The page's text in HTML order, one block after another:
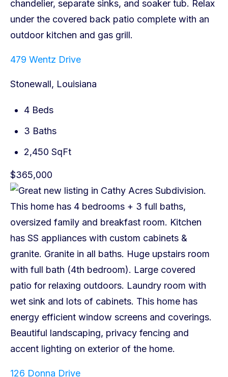
479 Wentz Drive
Stonewall, Louisiana
4 Beds
3 Baths
2,450 SqFt
$365,000
126 Donna Drive